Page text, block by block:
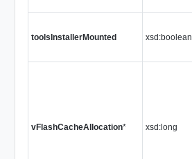
toolsInstallerMounted xsd:boolean
vFlashCacheAllocation* xsd:long